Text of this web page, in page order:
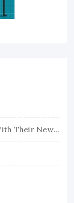
GST 2.0 News: List Of Products With Their New GST Rates